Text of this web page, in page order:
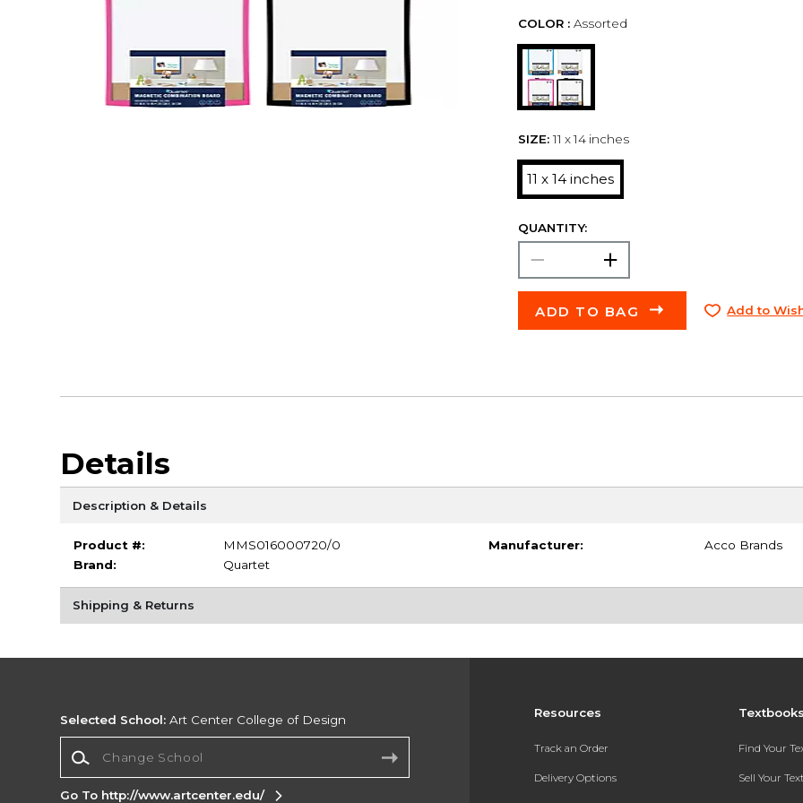
COLOR : Assorted
SIZE: 11 x 14 inches
11 x 14 inches
QUANTITY:
ADD TO BAG Add to
Details
Description & Details
Product #:
MMS016000720/0
Brand:
Quartet
Manufacturer: Acco Brands
Shipping & Returns
Resources
Track an Order
Delivery Options
Find Your
Sell Your
Selected School: Art Center College of Design
Go To http://www.artcenter.edu/